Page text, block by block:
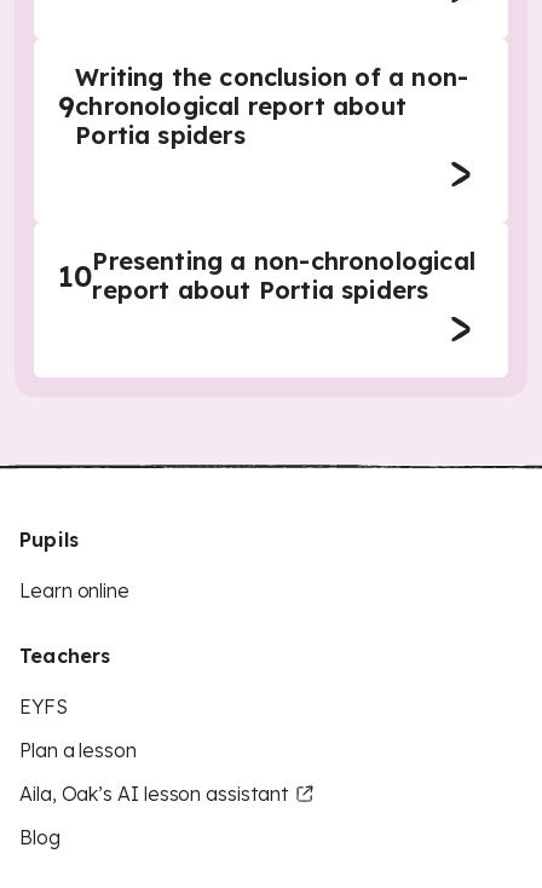
9
Writing the conclusion of a non-
chronological report about
Portia spiders
10Presenting a non-chronological
report about Portia spiders
Pupils
Learn online
Teachers
EYFS
Plan a lesson
Aila, Oak’s AI lesson assistant
Blog